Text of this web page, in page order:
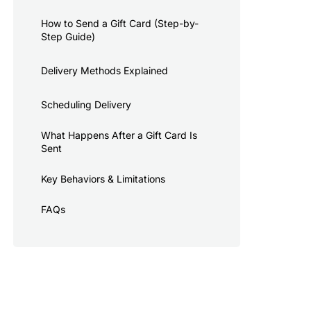
How to Send a Gift Card (Step-by-
Step Guide)
Delivery Methods Explained
Scheduling Delivery
What Happens After a Gift Card Is
Sent
Key Behaviors & Limitations
FAQs